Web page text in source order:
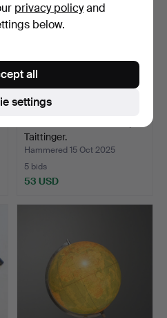
Taittinger.
Hammered 15 Oct 2025
5 bids
53 USD
privacy policyand
below.
settings
all